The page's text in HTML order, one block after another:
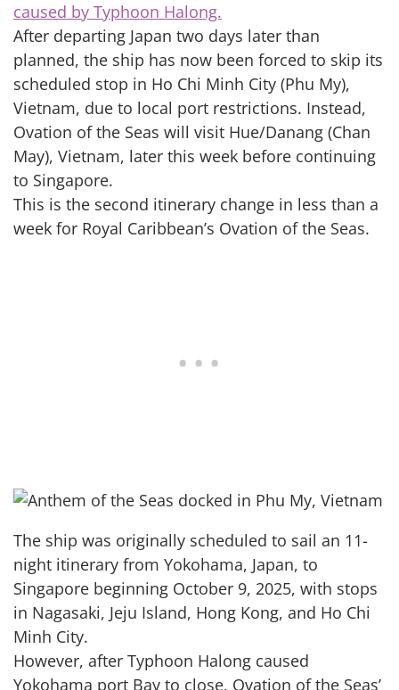
caused by Typhoon Halong.
After departing Japan two days later than
planned, the ship has now been forced to skip its
scheduled stop in Ho Chi Minh City (Phu My),
Vietnam, due to local port restrictions. Instead,
Ovation of the Seas will visit Hue/Danang (Chan
May), Vietnam, later this week before continuing
to Singapore.
This is the second itinerary change in less than a
week for Royal Caribbean’s Ovation of the Seas.
The ship was originally scheduled to sail an 11-
night itinerary from Yokohama, Japan, to
Singapore beginning October 9, 2025, with stops
in Nagasaki, Jeju Island, Hong Kong, and Ho Chi
Minh City.
However, after Typhoon Halong caused
Yokohama port Bay to close, Ovation of the Seas’